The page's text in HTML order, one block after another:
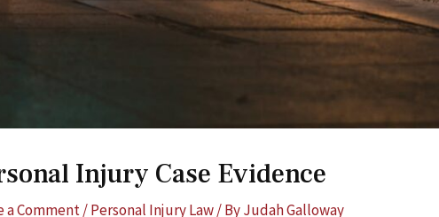
Injury Case Evidence
a Comment/Personal Injury Law/ ByJudah Galloway